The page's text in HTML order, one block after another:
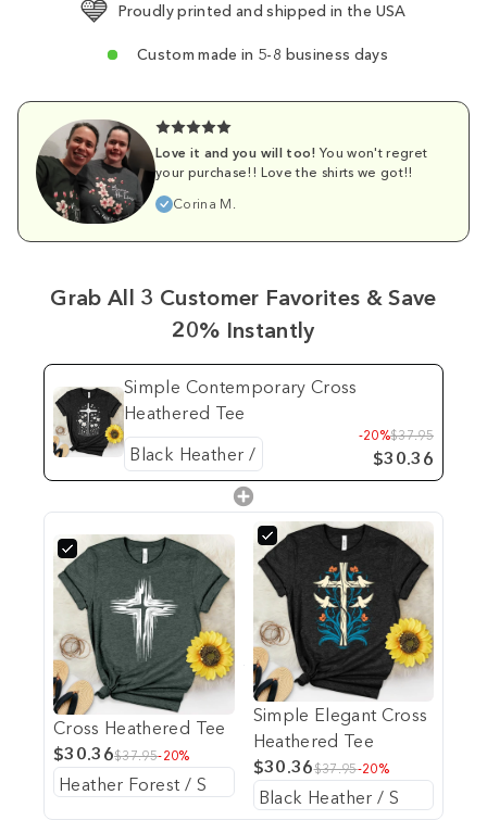
Proudly printed and shipped in the USA
Custom made in 5-8 business days
Love it and you will too! You won't regret
your purchase!! Love the shirts we got!!
Corina M.
Grab All 3 Customer Favorites & Save
20% Instantly
Simple Contemporary Cross
Heathered Tee
-20%$37.95
$30.36
Cross Heathered Tee
$30.36$37.95-20%
Simple Elegant Cross
Heathered Tee
$30.36$37.95-20%